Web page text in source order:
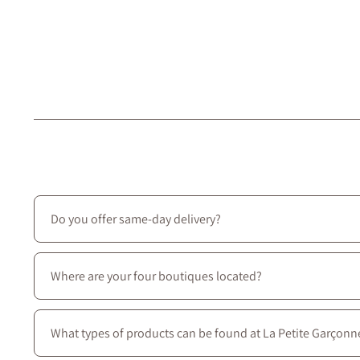
Do you offer same-day delivery?
Unfortunately, we don’t offer same-day delivery.
Where are your four boutiques located?
All four stores are located in Montreal on Saint-Laurent
What types of products can be found at La Petite